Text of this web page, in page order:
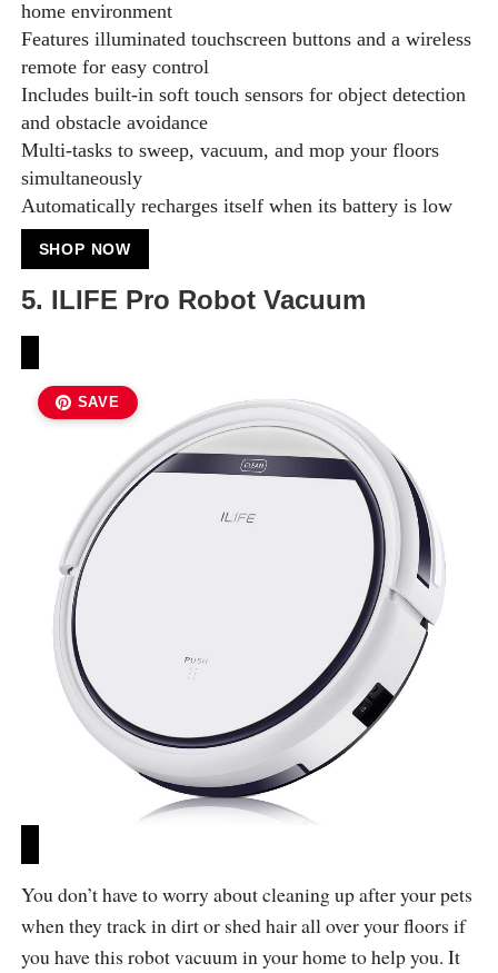
home environment
Features illuminated touchscreen buttons and a wireless
remote for easy control
Includes built-in soft touch sensors for object detection
and obstacle avoidance
Multi-tasks to sweep, vacuum, and mop your floors
simultaneously
Automatically recharges itself when its battery is low
SHOP NOW
5. ILIFE Pro Robot Vacuum
SAVE
You don’t have to worry about cleaning up after your pets
when they track in dirt or shed hair all over your floors if
you have this robot vacuum in your home to help you. It